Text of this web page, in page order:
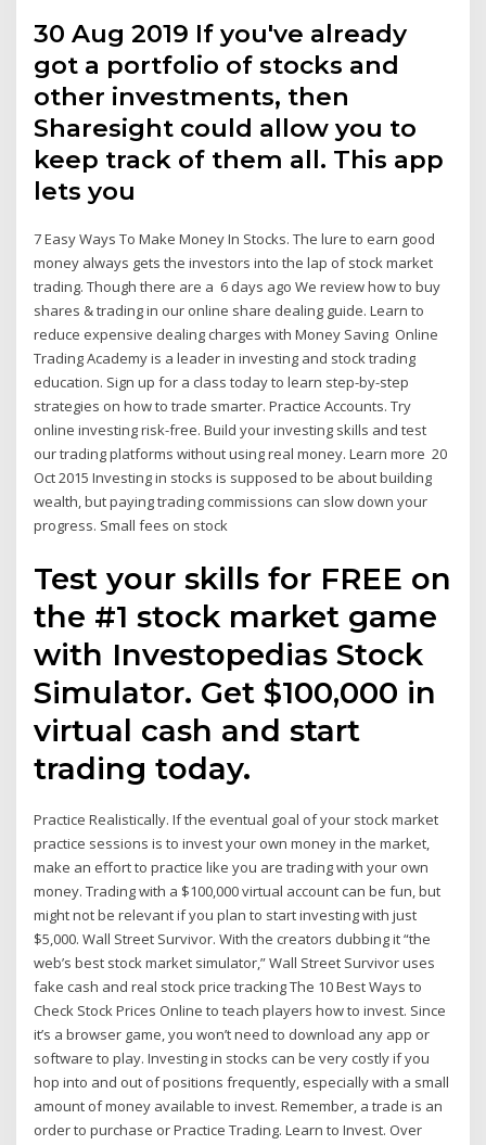
30 Aug 2019 If you've already
got a portfolio of stocks and
other investments, then
Sharesight could allow you to
keep track of them all. This app
lets you
7 Easy Ways To Make Money In Stocks. The lure to earn good
money always gets the investors into the lap of stock market
trading. Though there are a 6 days ago We review how to buy
shares & trading in our online share dealing guide. Learn to
reduce expensive dealing charges with Money Saving Online
Trading Academy is a leader in investing and stock trading
education. Sign up for a class today to learn step-by-step
strategies on how to trade smarter. Practice Accounts. Try
online investing risk-free. Build your investing skills and test
our trading platforms without using real money. Learn more 20
Oct 2015 Investing in stocks is supposed to be about building
wealth, but paying trading commissions can slow down your
progress. Small fees on stock
Test your skills for FREE on
the #1 stock market game
with Investopedias Stock
Simulator. Get $100,000 in
virtual cash and start
trading today.
Practice Realistically. If the eventual goal of your stock market
practice sessions is to invest your own money in the market,
make an effort to practice like you are trading with your own
money. Trading with a $100,000 virtual account can be fun, but
might not be relevant if you plan to start investing with just
$5,000. Wall Street Survivor. With the creators dubbing it “the
web’s best stock market simulator,” Wall Street Survivor uses
fake cash and real stock price tracking The 10 Best Ways to
Check Stock Prices Online to teach players how to invest. Since
it’s a browser game, you won’t need to download any app or
software to play. Investing in stocks can be very costly if you
hop into and out of positions frequently, especially with a small
amount of money available to invest. Remember, a trade is an
order to purchase or Practice Trading. Learn to Invest. Over